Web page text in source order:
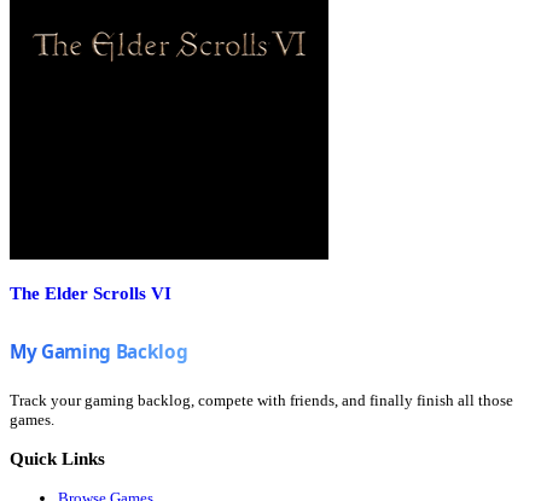
The Elder Scrolls VI
Track your gaming backlog, compete with friends, and finally finish all those
games.
Quick Links